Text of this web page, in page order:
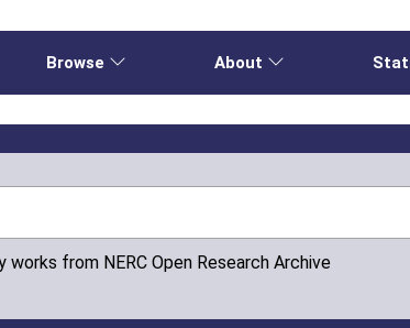
Browse About
from NERC Open Research Archive